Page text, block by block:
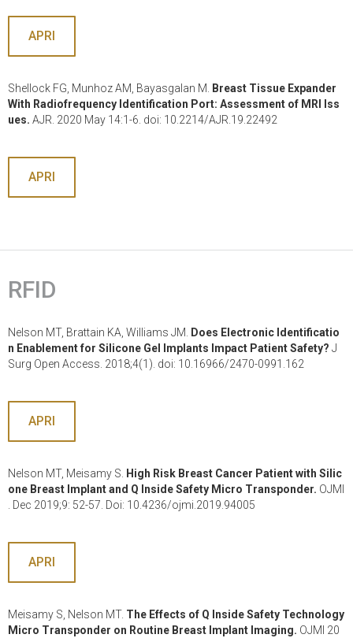
APRI
Shellock FG, Munhoz AM, Bayasgalan M. Breast Tissue Expander
With Radiofrequency Identification Port: Assessment of MRI Iss
ues. AJR. 2020 May 14:1-6. doi: 10.2214/AJR.19.22492
APRI
RFID
Nelson MT, Brattain KA, Williams JM.
Does Electronic Identificatio
n Enablement for Silicone Gel Implants Impact Patient Safety? J
Surg Open Access. 2018;4(1). doi: 10.16966/2470-0991.162
APRI
Nelson MT, Meisamy S.
High Risk Breast Cancer Patient with Silic
one Breast Implant and Q Inside Safety Micro Transponder. OJMI
. Dec 2019;9: 52-57. Doi: 10.4236/ojmi.2019.94005
APRI
Meisamy S, Nelson MT. The Effects of Q Inside Safety Technology
Micro Transponder on Routine Breast Implant Imaging. OJMI 20